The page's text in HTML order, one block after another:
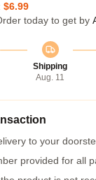
$6.99
today to get by
Shipping
Aug. 11
to your
provided for all